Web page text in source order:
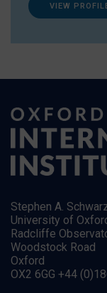
VIEW
Stephen A.
University of
Radcliffe
Woodstock Road
Oxford
OX2 6GG +44